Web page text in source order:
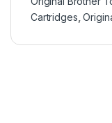
Cartridges ,